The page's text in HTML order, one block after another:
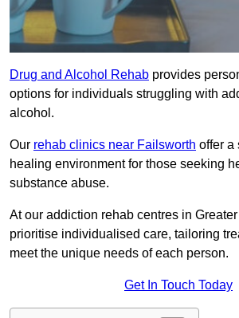
Drug and Alcohol Rehab provides
options for individuals struggling with
alcohol.
Our rehab clinics near Failsworth offer a
healing environment for those seeking
substance abuse.
At our addiction rehab centres in
prioritise individualised care, tailoring
meet the unique needs of each person.
Get In Touch Today